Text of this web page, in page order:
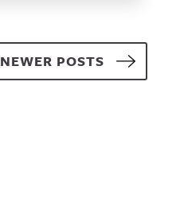
NEWER POSTS